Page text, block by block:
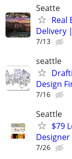
Seatte
Real
Delivery
7/13
seattle
Design
7/16
Seattle
$79
Designer
7/26